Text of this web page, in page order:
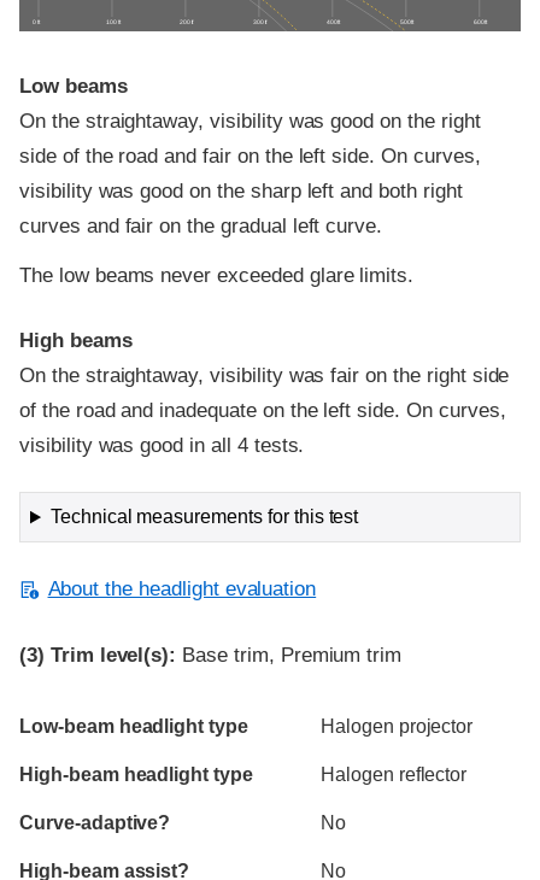
0 ft 100 ft 200 ft 300 ft 400 ft 500 ft 600 ft
Low beams
On the straightaway, visibility was good on the right
side of the road and fair on the left side. On curves,
visibility was good on the sharp left and both right
curves and fair on the gradual left curve.
The low beams never exceeded glare limits.
High beams
On the straightaway, visibility was fair on the right side
of the road and inadequate on the left side. On curves,
visibility was good in all 4 tests.
Technical measurements for this test
About the headlight evaluation
(3) Trim level(s): Base trim, Premium trim
Evaluation criteria
Rating
Low-beam headlight type Halogen projector
High-beam headlight type Halogen reflector
Curve-adaptive? No
High-beam assist? No